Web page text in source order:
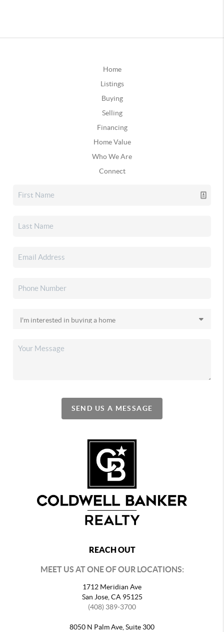
Home
Listings
Buying
Selling
Financing
Home Value
Who We Are
Connect
SEND US A MESSAGE
REACH OUT
MEET US AT ONE OF OUR LOCATIONS:
1712 Meridian Ave
San Jose, CA 95125
(408) 389-3700
8050 N Palm Ave, Suite 300